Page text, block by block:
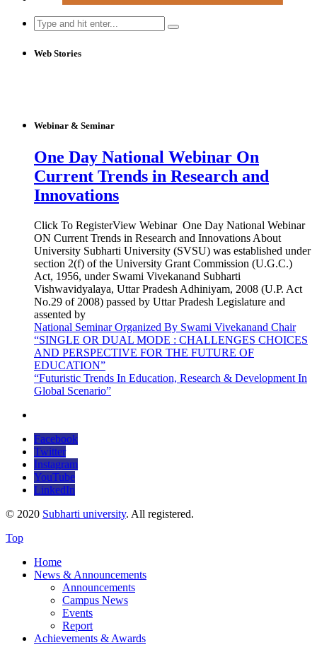
Search
for:
Web Stories
Webinar & Seminar
One Day National Webinar On
Current Trends in Research and
Innovations
Click To RegisterView Webinar One Day National Webinar
ON Current Trends in Research and Innovations About
University Subharti University (SVSU) was established under
section 2(f) of the University Grant Commission (U.G.C.)
Act, 1956, under Swami Vivekanand Subharti
Vishwavidyalaya, Uttar Pradesh Adhiniyam, 2008 (U.P. Act
No.29 of 2008) passed by Uttar Pradesh Legislature and
assented by
National Seminar Organized By Swami Vivekanand Chair
“SINGLE OR DUAL MODE : CHALLENGES CHOICES
AND PERSPECTIVE FOR THE FUTURE OF
EDUCATION”
“Futuristic Trends In Education, Research & Development In
Global Scenario”
Facebook
Twitter
Instagram
YouTube
LinkedIn
© 2020 Subharti university. All registered.
Top
Home
News & Announcements
Announcements
Campus News
Events
Report
Achievements & Awards